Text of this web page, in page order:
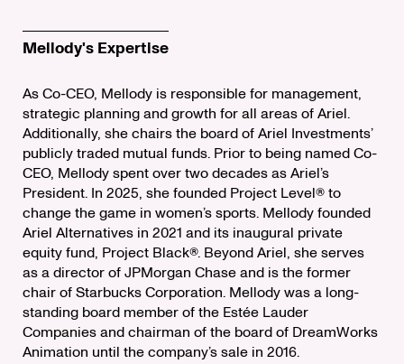
Mellody's Expertise
As Co-CEO, Mellody is responsible for management,
strategic planning and growth for all areas of Ariel.
Additionally, she chairs the board of Ariel Investments’
publicly traded mutual funds. Prior to being named Co-
CEO, Mellody spent over two decades as Ariel’s
President. In 2025, she founded Project Level® to
change the game in women’s sports. Mellody founded
Ariel Alternatives in 2021 and its inaugural private
equity fund, Project Black®. Beyond Ariel, she serves
as a director of JPMorgan Chase and is the former
chair of Starbucks Corporation. Mellody was a long-
standing board member of the Estée Lauder
Companies and chairman of the board of DreamWorks
Animation until the company’s sale in 2016.